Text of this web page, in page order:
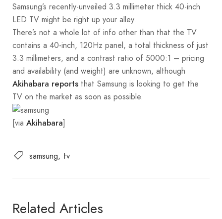
Samsung’s recently-unveiled 3.3 millimeter thick 40-inch
LED TV might be right up your alley.
There’s not a whole lot of info other than that the TV
contains a 40-inch, 120Hz panel, a total thickness of just
3.3 millimeters, and a contrast ratio of 5000:1 – pricing
and availability (and weight) are unknown, although
Akihabara reports that Samsung is looking to get the
TV on the market as soon as possible.
[via Akihabara]
samsung tv
Related Articles